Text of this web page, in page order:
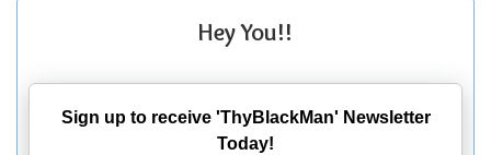
Hey You!!
Sign up to receive 'ThyBlackMan' Newsletter
Today!